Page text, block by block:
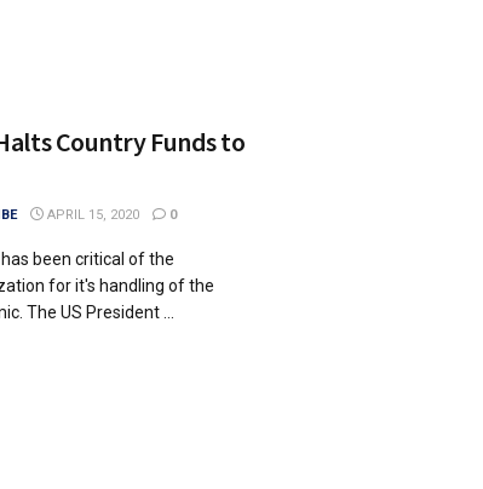
Country Funds to
APRIL 15, 2020 0
been critical of the
for it's handling of the
The US President ...